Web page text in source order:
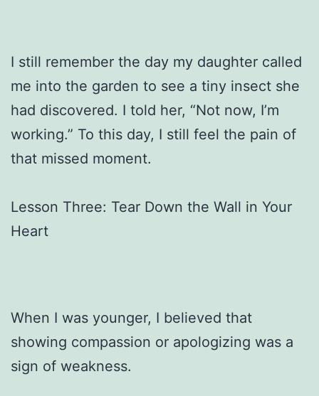
I still remember the day my daughter called
me into the garden to see a tiny insect she
had discovered. I told her, “Not now, I’m
working.” To this day, I still feel the pain of
that missed moment.
Lesson Three: Tear Down the Wall in Your
Heart
When I was younger, I believed that
showing compassion or apologizing was a
sign of weakness.